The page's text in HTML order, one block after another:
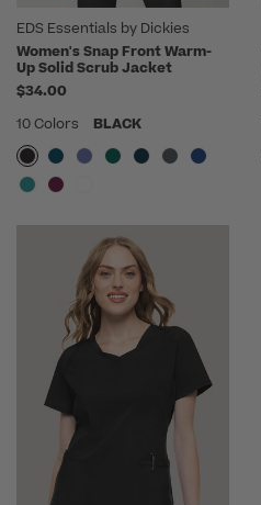
EDS Essentials by Dickies
Women's Snap Front Warm-
Up Solid Scrub Jacket
$34.00
10 Colors
BLACK